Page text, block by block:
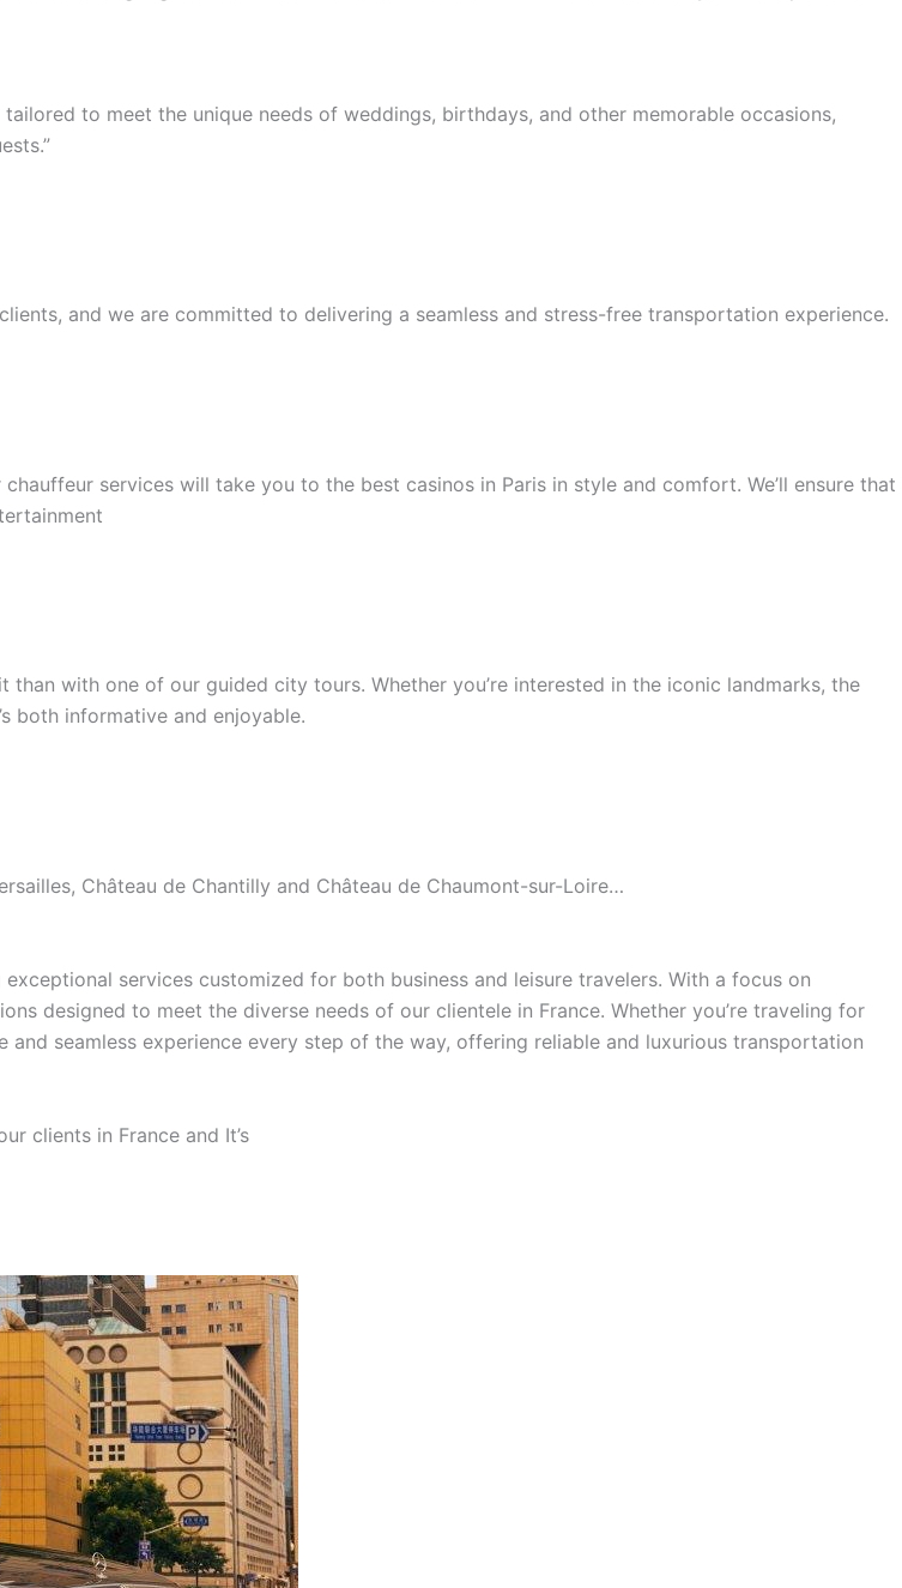
to meet the unique needs of weddings, birthdays, and other memorable occasions,
and we are committed to delivering a seamless and stress-free transportation experience.
services will take you to the best casinos in Paris in style and comfort. We’ll ensure that
with one of our guided city tours. Whether you’re interested in the iconic landmarks, the
both informative and enjoyable.
Château de Chantilly and Château de Chaumont-sur-Loire…
services customized for both business and leisure travelers. With a focus on
designed to meet the diverse needs of our clientele in France. Whether you’re traveling for
and seamless experience every step of the way, offering reliable and luxurious transportation
clients in France and It’s